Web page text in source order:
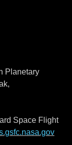
Planetary
Space Flight